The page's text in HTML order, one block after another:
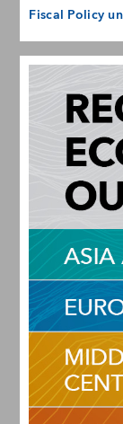
Fiscal Policy